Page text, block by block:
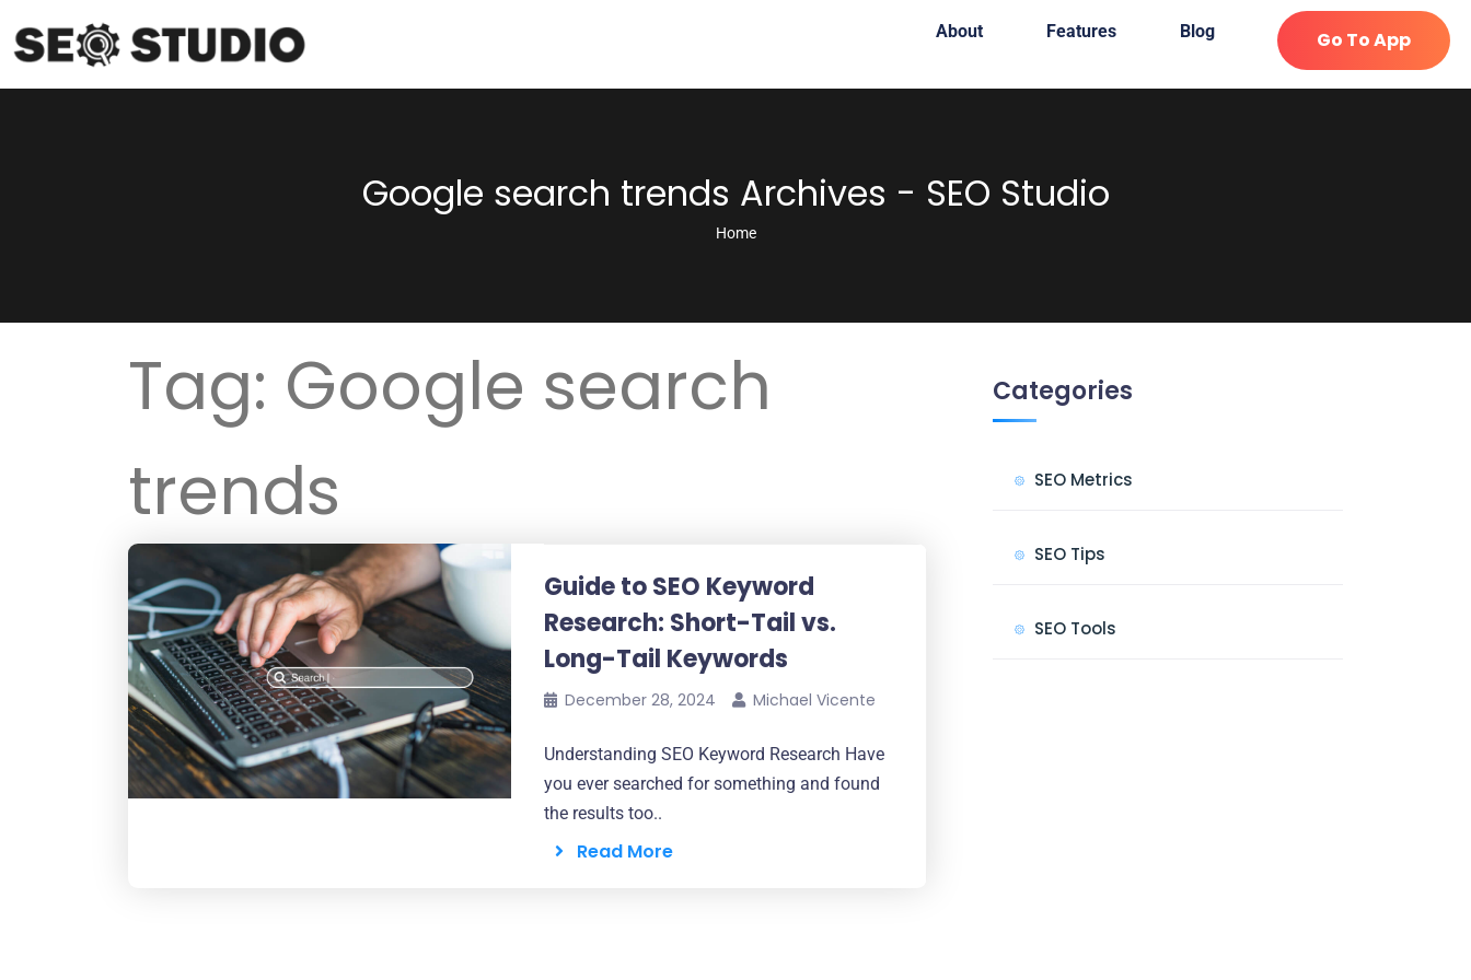
About Features Blog Go To App
Google search trends Archives - SEO Studio
Home
Tag: Google search
trends
Guide to SEO Keyword
Research: Short-Tail vs.
Long-Tail Keywords
December 28, 2024 Michael Vicente
Understanding SEO Keyword Research Have
you ever searched for something and found
the results too..
Read More
Categories
SEO Metrics
SEO Tips
SEO Tools